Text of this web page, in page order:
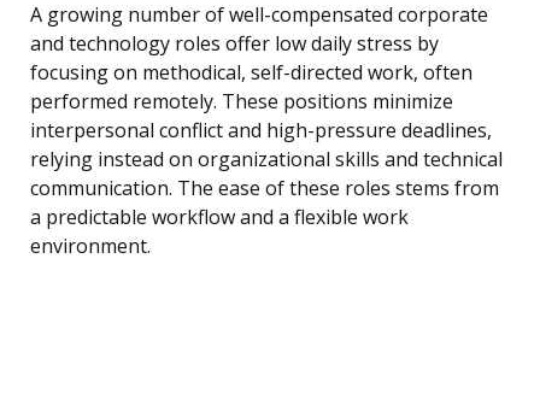
A growing number of well-compensated corporate
and technology roles offer low daily stress by
focusing on methodical, self-directed work, often
performed remotely. These positions minimize
interpersonal conflict and high-pressure deadlines,
relying instead on organizational skills and technical
communication. The ease of these roles stems from
a predictable workflow and a flexible work
environment.